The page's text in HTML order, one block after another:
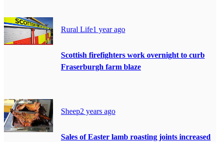
Rural Life1 year ago
Scottish firefighters work overnight to curb
Fraserburgh farm blaze
Sheep2 years ago
Sales of Easter lamb roasting joints increased